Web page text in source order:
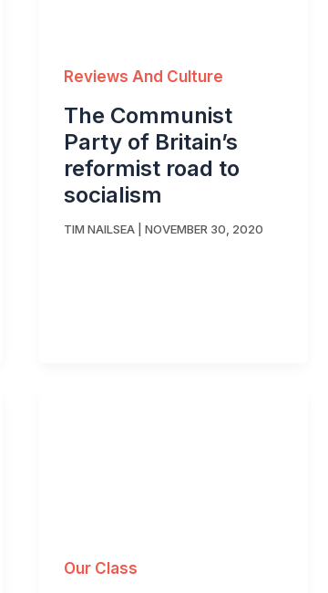
Reviews And Culture
The Communist
Party of Britain’s
reformist road to
socialism
TIM NAILSEA NOVEMBER 30, 2020
Our Class